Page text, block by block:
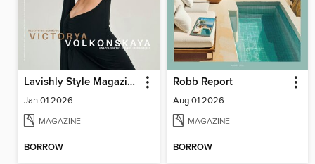
Lavishly Style Magazine
Jan 01 2026
MAGAZINE
BORROW
Robb Report
Aug 01 2026
MAGAZINE
BORROW